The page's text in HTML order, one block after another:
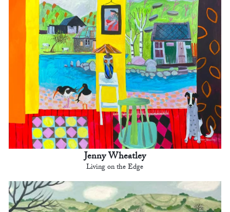
Jenny Wheatley
Living on the Edge